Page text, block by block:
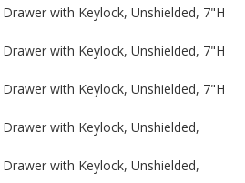
with Keylock, Unshielded, 7"H
with Keylock, Unshielded, 7"H
with Keylock, Unshielded, 7"H
with Keylock, Unshielded,
with Keylock, Unshielded,